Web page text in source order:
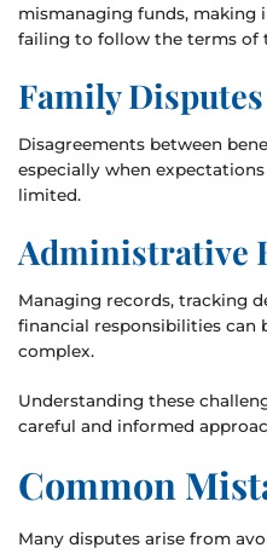
mismanaging funds,
failing to follow the terms of
Family Disputes
Disagreements between
especially when
limited.
Administrative
Managing records, tracking
financial responsibilities can
complex.
Understanding these
careful and informed
Common
Many disputes arise from